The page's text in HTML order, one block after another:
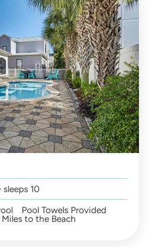
sleeps 10
Pool Towels Provided
to the Beach